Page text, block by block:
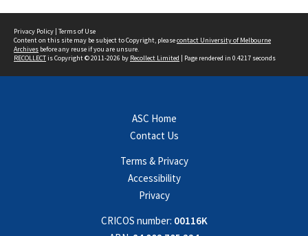
Privacy Policy | Terms of Use
Content on this site may be subject to Copyright, pleasecontact University of Melbourne
Archives before any reuse if you are unsure.
RECOLLECTis Copyright © 2011-2026 by Recollect Limited | Page rendered in 0.4217 seconds
ASC Home
Contact Us
Terms & Privacy
Accessibility
Privacy
CRICOS number: 00116K